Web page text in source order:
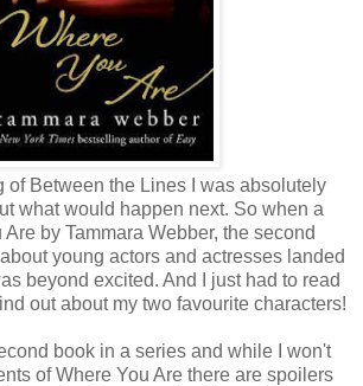
of Between the Lines I was absolutely
what would happen next. So when a
by Tammara Webber, the second
young actors and actresses landed
beyond excited. And I just had to read
out about my two favourite characters!
book in a series and while I won't
of Where You Are there are spoilers